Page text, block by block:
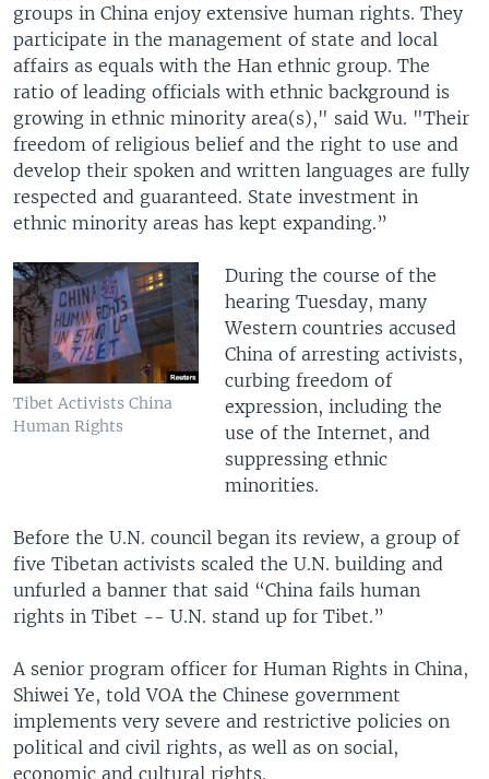
groups in China enjoy extensive human rights. They
participate in the management of state and local
affairs as equals with the Han ethnic group. The
ratio of leading officials with ethnic background is
growing in ethnic minority area(s)," said Wu. "Their
freedom of religious belief and the right to use and
develop their spoken and written languages are fully
respected and guaranteed. State investment in
ethnic minority areas has kept expanding.”
Tibet Activists China
Human Rights
During the course of the
hearing Tuesday, many
Western countries accused
China of arresting activists,
curbing freedom of
expression, including the
use of the Internet, and
suppressing ethnic
minorities.
Before the U.N. council began its review, a group of
five Tibetan activists scaled the U.N. building and
unfurled a banner that said “China fails human
rights in Tibet -- U.N. stand up for Tibet.”
A senior program officer for Human Rights in China,
Shiwei Ye, told VOA the Chinese government
implements very severe and restrictive policies on
political and civil rights, as well as on social,
economic and cultural rights.